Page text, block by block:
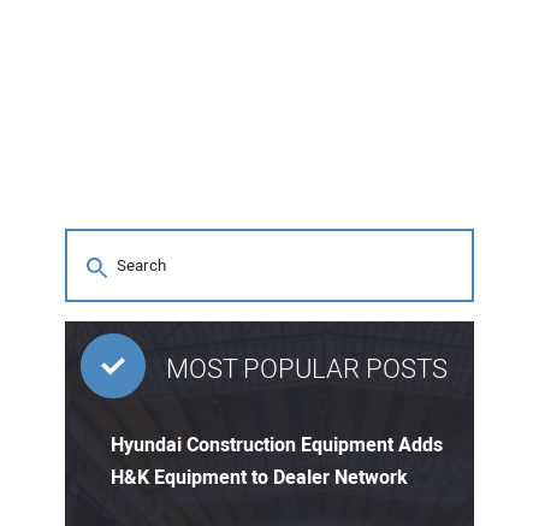
MOST POPULAR POSTS
Hyundai Construction Equipment Adds
H&K Equipment to Dealer Network